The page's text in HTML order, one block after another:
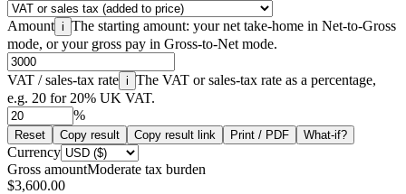
Amount i The starting amount: your net take-home in Net-to-Gross
mode, or your gross pay in Gross-to-Net mode.
VAT / sales-tax rate i The VAT or sales-tax rate as a percentage,
e.g. 20 for 20% UK VAT.
%
Reset Copy result Copy result link Print / PDF What-if?
Currency
Gross amountModerate tax burden
$3,600.00